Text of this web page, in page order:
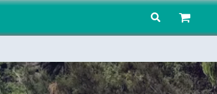
Search